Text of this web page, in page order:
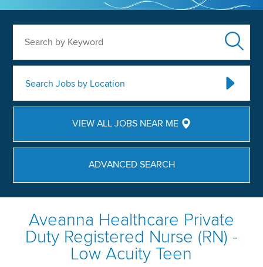
Search Jobs by Location
VIEW ALL JOBS NEAR ME
ADVANCED SEARCH
Aveanna Healthcare Private
Duty Registered Nurse (RN) -
Low Acuity Teen